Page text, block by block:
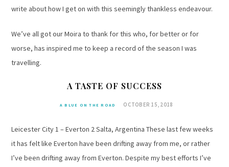
write about how I get on with this seemingly thankless endeavour.
We’ve all got our Moira to thank for this who, for better or for
worse, has inspired me to keep a record of the season I was
travelling.
A TASTE OF SUCCESS
A BLUE ON THE ROAD OCTOBER 15, 2018
Leicester City 1 – Everton 2 Salta, Argentina These last few weeks
it has felt like Everton have been drifting away from me, or rather
I’ve been drifting away from Everton. Despite my best efforts I’ve